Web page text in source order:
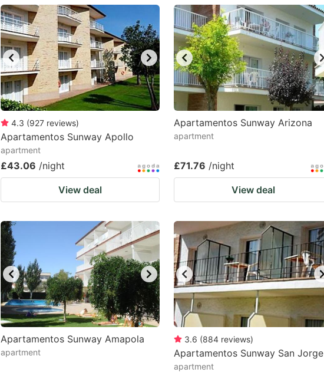
question
mark
key
to
get
the
keyboard
shortcuts
for
changing
4.3 (927 reviews)
Apartamentos Sunway Apollo
apartment
£43.06 /night
View deal
Apartamentos Sunway Arizona
apartment
£71.76 /night
View deal
Apartamentos Sunway Amapola
apartment
3.6 (884 reviews)
Apartamentos Sunway San Jorge
apartment